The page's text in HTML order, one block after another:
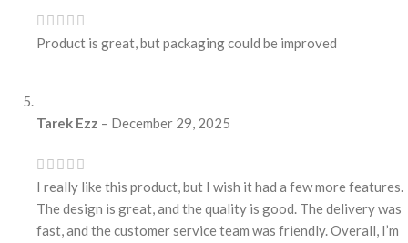
Product is great, but packaging could be improved
Tarek Ezz – December 29, 2025
I really like this product, but I wish it had a few more features.
The design is great, and the quality is good. The delivery was
fast, and the customer service team was friendly. Overall, I’m